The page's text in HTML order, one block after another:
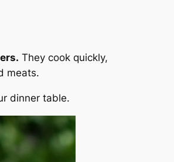
They cook quickly,
meats.
dinner table.